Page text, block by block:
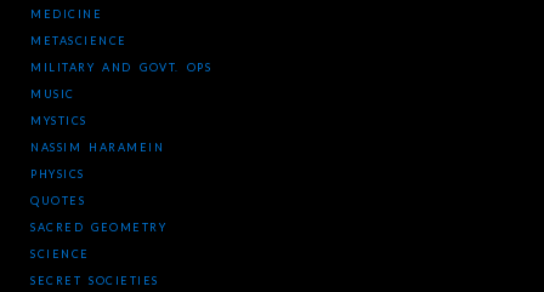
MEDICINE
METASCIENCE
MILITARY AND GOVT. OPS
MUSIC
MYSTICS
NASSIM HARAMEIN
PHYSICS
QUOTES
SACRED GEOMETRY
SCIENCE
SECRET SOCIETIES